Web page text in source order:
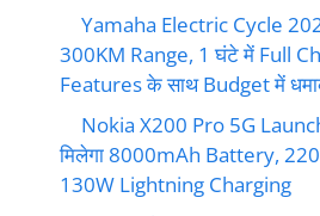
Yamaha Electric Cycle
300KM Range, 1 घंटे में Full
Features के साथ Budget में
Nokia X200 Pro 5G
मिलेगा 8000mAh Battery,
130W Lightning Charging